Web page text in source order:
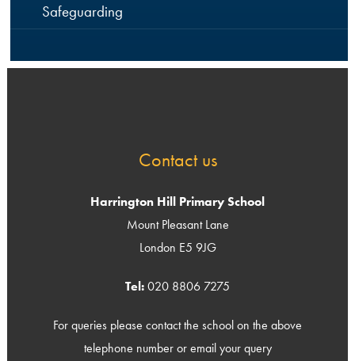
Safeguarding
Contact us
Harrington Hill Primary School
Mount Pleasant Lane
London E5 9JG
Tel:020 8806 7275
For queries please contact the school on the above
telephone number or email your query